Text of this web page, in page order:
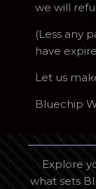
we will
(Less any
have
Let us
Bluechip
Explore
what sets